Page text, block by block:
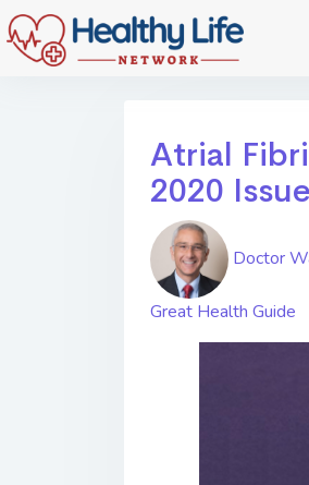
Atrial
2020 Issue
Doctor
Great Health Guide